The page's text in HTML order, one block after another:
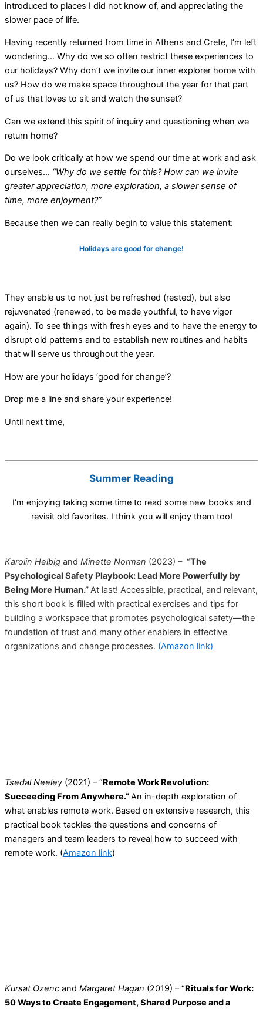
introduced to places I did not know of, and appreciating the
slower pace of life.
Having recently returned from time in Athens and Crete, I’m left
wondering… Why do we so often restrict these experiences to
our holidays? Why don’t we invite our inner explorer home with
us? How do we make space throughout the year for that part
of us that loves to sit and watch the sunset?
Can we extend this spirit of inquiry and questioning when we
return home?
Do we look critically at how we spend our time at work and ask
ourselves… “Why do we settle for this? How can we invite
greater appreciation, more exploration, a slower sense of
time, more enjoyment?”
Because then we can really begin to value this statement:
Holidays are good for change!
They enable us to not just be refreshed (rested), but also
rejuvenated (renewed, to be made youthful, to have vigor
again). To see things with fresh eyes and to have the energy to
disrupt old patterns and to establish new routines and habits
that will serve us throughout the year.
How are your holidays ‘good for change’?
Drop me a line and share your experience!
Until next time,
Summer Reading
I’m enjoying taking some time to read some new books and
revisit old favorites. I think you will enjoy them too!
Karolin Helbig and Minette Norman (2023) – “The
Psychological Safety Playbook: Lead More Powerfully by
Being More Human.”At last! Accessible, practical, and relevant,
this short book is filled with practical exercises and tips for
building a workspace that promotes psychological safety—the
foundation of trust and many other enablers in effective
organizations and change processes. (Amazon link)
Tsedal Neeley (2021) – “Remote Work Revolution:
Succeeding From Anywhere.”An in-depth exploration of
what enables remote work. Based on extensive research, this
practical book tackles the questions and concerns of
managers and team leaders to reveal how to succeed with
remote work. (Amazon link)
Kursat Ozenc and Margaret Hagan (2019) – “Rituals for Work:
50 Ways to Create Engagement, Shared Purpose and a